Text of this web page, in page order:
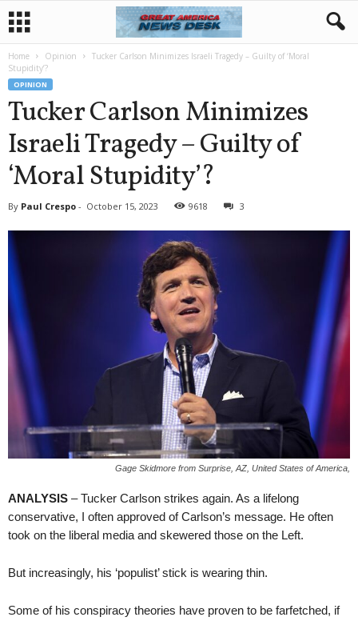
Home Opinion
Tucker Carlson Minimizes Israeli Tragedy – Guilty of ‘Moral
Stupidity’?
OPINION
Tucker Carlson Minimizes
Israeli Tragedy – Guilty of
‘Moral Stupidity’?
By Paul Crespo - October 15, 2023 9618 3
Gage Skidmore from Surprise, AZ, United States of America,
ANALYSIS – Tucker Carlson strikes again. As a lifelong
conservative, I often approved of Carlson’s message. He often
took on the liberal media and skewered those on the Left.
But increasingly, his ‘populist’ stick is wearing thin.
Some of his conspiracy theories have proven to be farfetched, if